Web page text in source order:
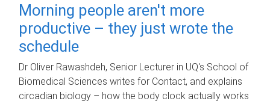
Morning people aren't more
productive – they just wrote the
schedule
Dr Oliver Rawashdeh, Senior Lecturer in UQ's School of
Biomedical Sciences writes for Contact, and explains
circadian biology – how the body clock actually works